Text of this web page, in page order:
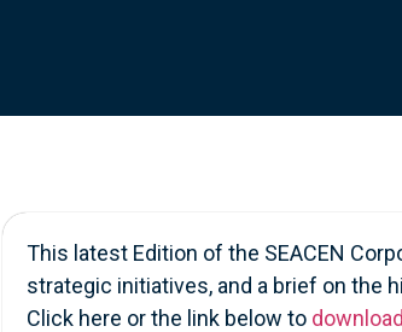
This latest Edition of the SEACEN
strategic initiatives, and a brief on the
Click here or the link below to download